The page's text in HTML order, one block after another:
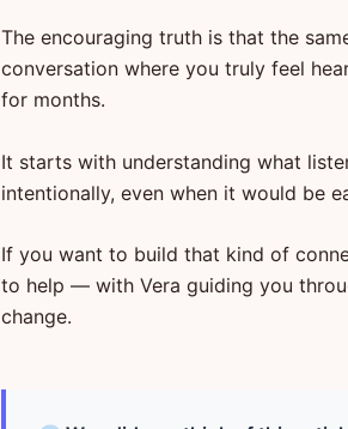
The encouraging truth is that the
conversation where you truly feel
for months.
It starts with understanding what
intentionally, even when it would be
If you want to build that kind of
to help — with Vera guiding you
change.